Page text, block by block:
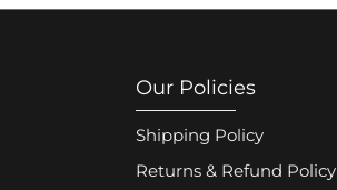
Our Policies
Shipping Policy
Returns & Refund Policy